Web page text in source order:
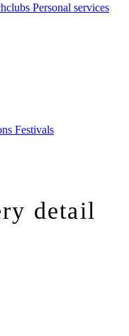
Personal services
Festivals
detail